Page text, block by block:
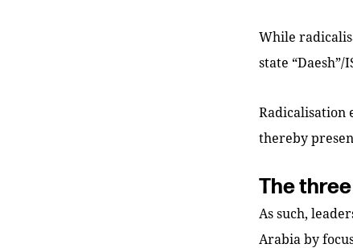
While
state
Radicalisation
thereby
The
As such,
Arabia by